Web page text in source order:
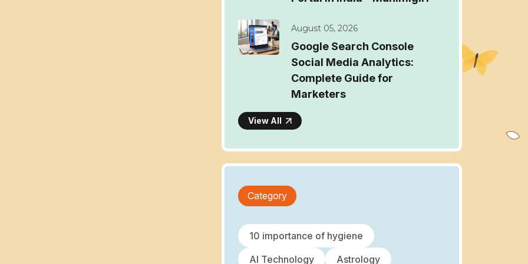
August 05, 2026
Google Search Console
Social Media Analytics:
Complete Guide for
Marketers
View All
Category
10 importance of hygiene
AI Technology
Astrology